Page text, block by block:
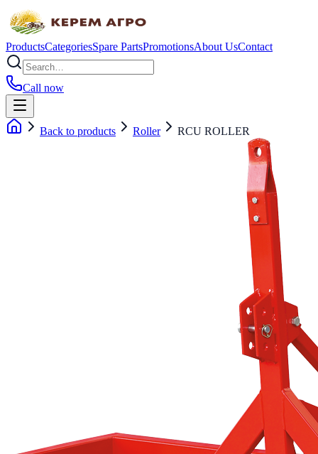
ProductsCategoriesSpare PartsPromotionsAbout UsContact
Call now
Back to products Roller RCU ROLLER